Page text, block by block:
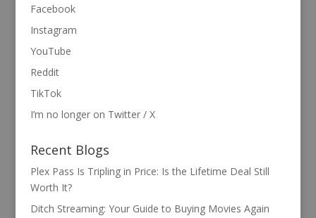
Facebook
Instagram
YouTube
Reddit
TikTok
I’m no longer on Twitter / X
Recent Blogs
Plex Pass Is Tripling in Price: Is the Lifetime Deal Still
Worth It?
Ditch Streaming: Your Guide to Buying Movies Again